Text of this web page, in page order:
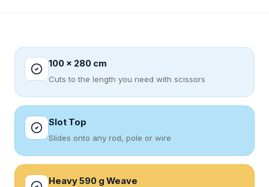
100 x 280 cm
Cuts to the length you need with scissors
Slot Top
Slides onto any rod, pole or wire
Heavy 590 g Weave